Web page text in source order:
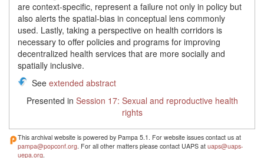
are context-specific, represent a failure not only in policy but
also alerts the spatial-bias in conceptual lens commonly
used. Lastly, taking a perspective on health corridors is
necessary to offer policies and programs for improving
decentralized health services that are more socially and
spatially inclusive.
See extended abstract
Presented in Session 17: Sexual and reproductive health
rights
This archival website is powered by Pampa 5.1. For website issues contact us at
pampa@popconf.org . For all other matters please contact UAPS at uaps@uaps-
uepa.org